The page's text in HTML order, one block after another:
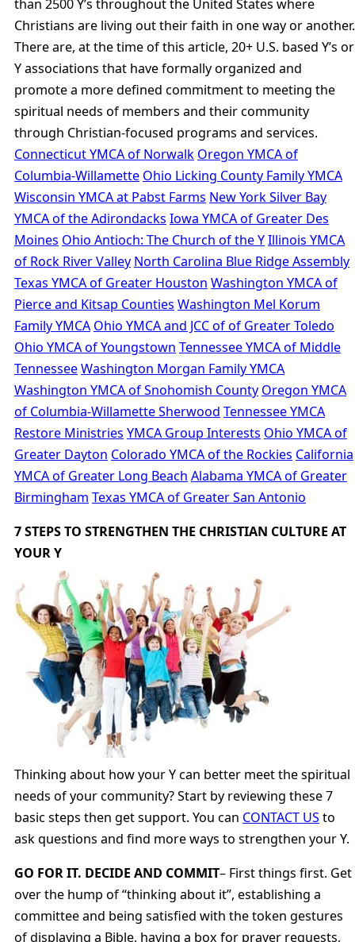
than 2500 Y’s throughout the United States where
Christians are living out their faith in one way or another.
There are, at the time of this article, 20+ U.S. based Y’s or
Y associations that have formally organized and
promote a more defined commitment to meeting the
spiritual needs of members and their community
through Christian-focused programs and services.
Connecticut YMCA of Norwalk Oregon YMCA of
Columbia-Willamette Ohio Licking County Family YMCA
Wisconsin YMCA at Pabst Farms New York Silver Bay
YMCA of the Adirondacks Iowa YMCA of Greater Des
Moines Ohio Antioch: The Church of the YIllinois YMCA
of Rock River Valley North Carolina Blue Ridge Assembly
Texas YMCA of Greater Houston Washington YMCA of
Pierce and Kitsap Counties Washington Mel Korum
Family YMCA Ohio YMCA and JCC of of Greater Toledo
Ohio YMCA of Youngstown Tennessee YMCA of Middle
TennesseeWashington Morgan Family YMCA
Washington YMCA of Snohomish County Oregon YMCA
of Columbia-Willamette Sherwood Tennessee YMCA
Restore Ministries YMCA Group Interests Ohio YMCA of
Greater Dayton Colorado YMCA of the Rockies California
YMCA of Greater Long Beach Alabama YMCA of Greater
Birmingham Texas YMCA of Greater San Antonio
7 STEPS TO STRENGTHEN THE CHRISTIAN CULTURE AT
YOUR Y
Thinking about how your Y can better meet the spiritual
needs of your community? Start by reviewing these 7
basic steps then get support. You can CONTACT US to
ask questions and find more ways to strengthen your Y.
GO FOR IT. DECIDE AND COMMIT– First things first. Get
over the hump of “thinking about it”, establishing a
committee and being satisfied with the token gestures
of displaying a Bible, having a box for prayer requests,